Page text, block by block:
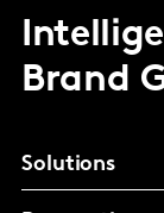
Brand
Solutions